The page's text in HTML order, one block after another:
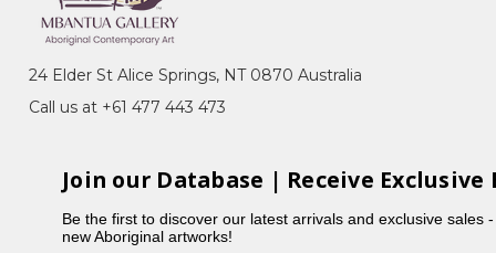
Kensington, NSW
Korea and Crossbay Gallery, Seoul,
24 Elder St Alice Springs, NT 0870 Australia
Call us at +61 477 443 473
Join our Database | Receive Exclusive
Be the first to discover our latest arrivals and exclusive sales
new Aboriginal artworks!